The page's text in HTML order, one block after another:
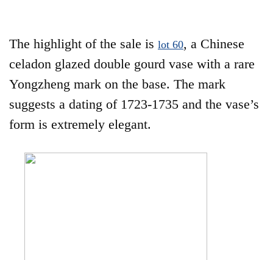
The highlight of the sale is lot 60, a Chinese
celadon glazed double gourd vase with a rare
Yongzheng mark on the base. The mark
suggests a dating of 1723-1735 and the vase’s
form is extremely elegant.